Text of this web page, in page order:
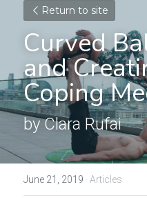
Return to site
Curved
and
Coping
by Clara Rufai
June 21, 2019 · Articles